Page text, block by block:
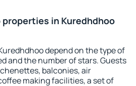
in Kuredhdhoo
depend on the type of
and the number of stars. Guests
balconies, air
making facilities, a set of